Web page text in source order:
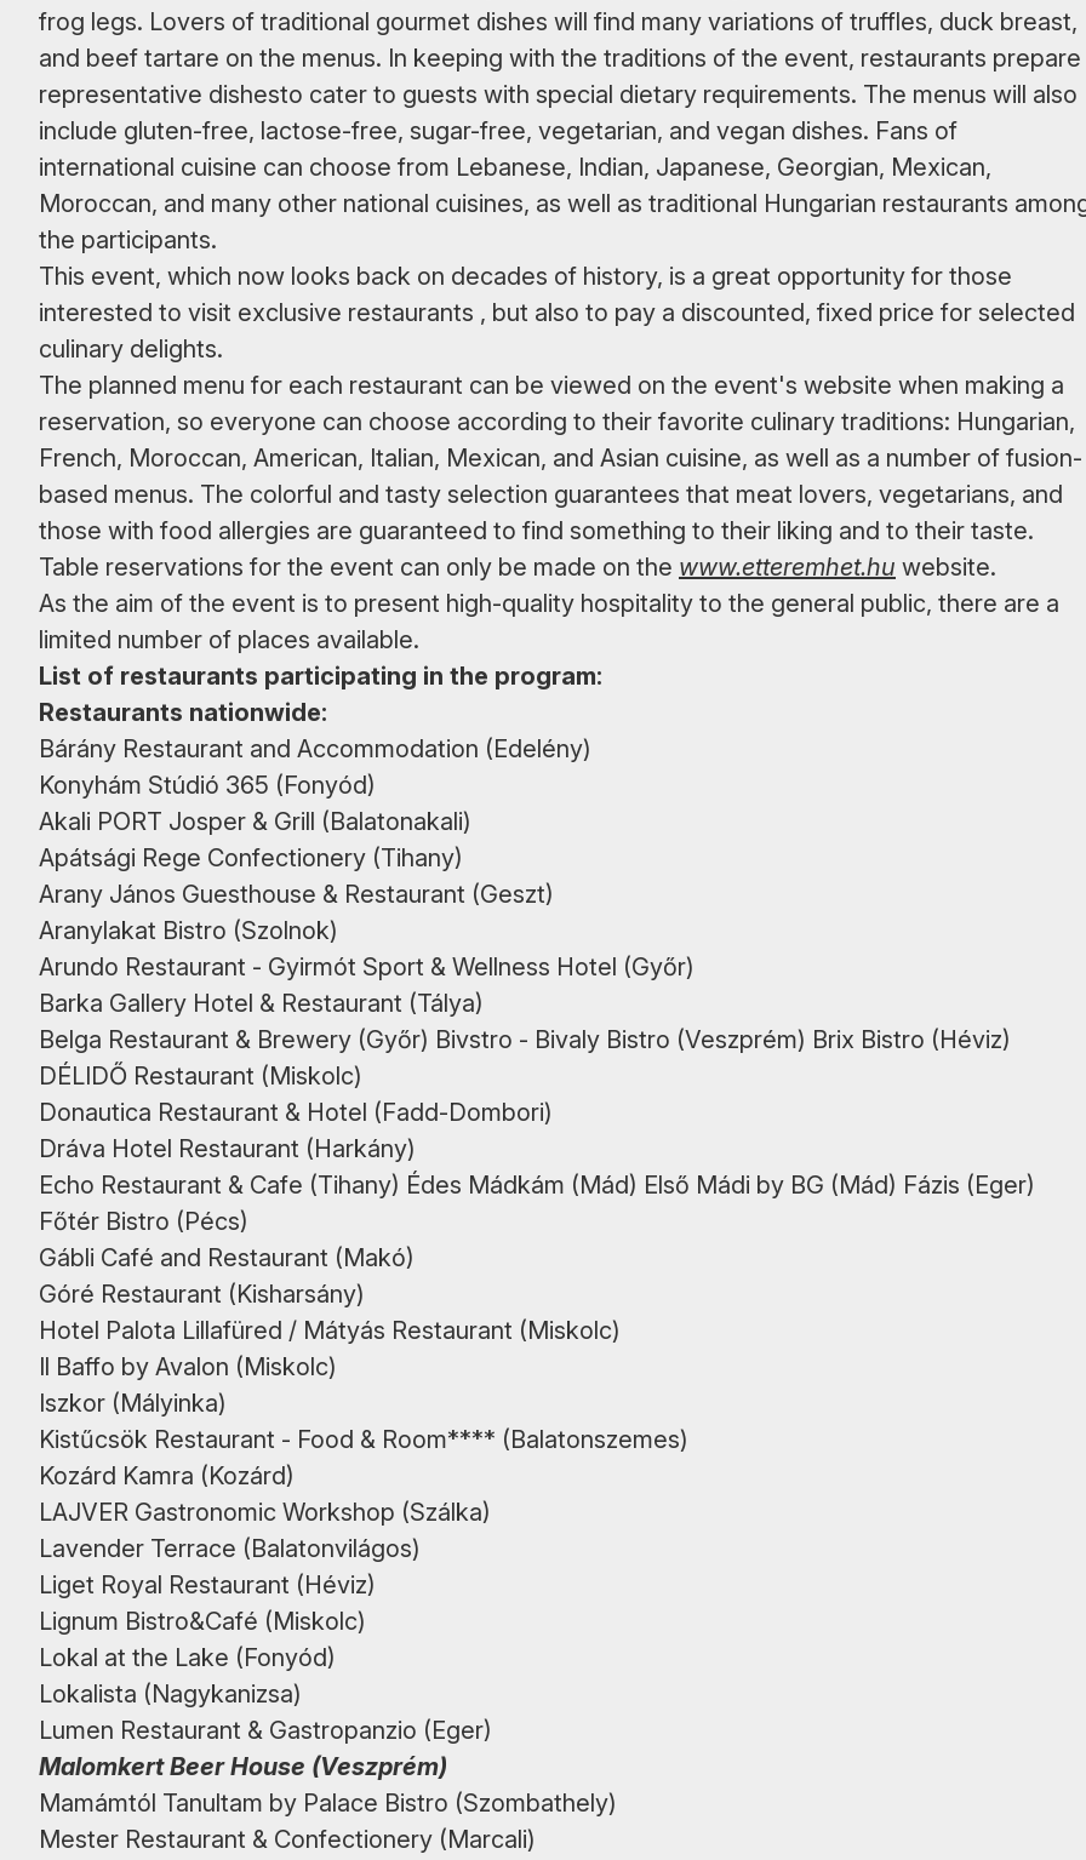
frog legs. Lovers of traditional gourmet dishes will find many variations of truffles, duck breast,
and beef tartare on the menus. In keeping with the traditions of the event, restaurants prepare
representative dishesto cater to guests with special dietary requirements. The menus will also
include gluten-free, lactose-free, sugar-free, vegetarian, and vegan dishes. Fans of
international cuisine can choose from Lebanese, Indian, Japanese, Georgian, Mexican,
Moroccan, and many other national cuisines, as well as traditional Hungarian restaurants
the participants.
This event, which now looks back on decades of history, is a great opportunity for those
interested to visit exclusive restaurants , but also to pay a discounted, fixed price for selected
culinary delights.
The planned menu for each restaurant can be viewed on the event's website when making a
reservation, so everyone can choose according to their favorite culinary traditions: Hungarian,
French, Moroccan, American, Italian, Mexican, and Asian cuisine, as well as a number of fusion-
based menus. The colorful and tasty selection guarantees that meat lovers, vegetarians, and
those with food allergies are guaranteed to find something to their liking and to their taste.
Table reservations for the event can only be made on the www.etteremhet.hu website.
As the aim of the event is to present high-quality hospitality to the general public, there are a
limited number of places available.
List of restaurants participating in the program:
Restaurants nationwide:
Bárány Restaurant and Accommodation (Edelény)
Konyhám Stúdió 365 (Fonyód)
Akali PORT Josper & Grill (Balatonakali)
Apátsági Rege Confectionery (Tihany)
Arany János Guesthouse & Restaurant (Geszt)
Aranylakat Bistro (Szolnok)
Arundo Restaurant - Gyirmót Sport & Wellness Hotel (Győr)
Barka Gallery Hotel & Restaurant (Tálya)
Belga Restaurant & Brewery (Győr) Bivstro - Bivaly Bistro (Veszprém) Brix Bistro (Héviz)
DÉLIDŐ Restaurant (Miskolc)
Donautica Restaurant & Hotel (Fadd-Dombori)
Dráva Hotel Restaurant (Harkány)
Echo Restaurant & Cafe (Tihany) Édes Mádkám (Mád) Első Mádi by BG (Mád) Fázis (Eger)
Főtér Bistro (Pécs)
Gábli Café and Restaurant (Makó)
Góré Restaurant (Kisharsány)
Hotel Palota Lillafüred / Mátyás Restaurant (Miskolc)
Il Baffo by Avalon (Miskolc)
Iszkor (Mályinka)
Kistűcsök Restaurant - Food & Room**** (Balatonszemes)
Kozárd Kamra (Kozárd)
LAJVER Gastronomic Workshop (Szálka)
Lavender Terrace (Balatonvilágos)
Liget Royal Restaurant (Héviz)
Lignum Bistro&Café (Miskolc)
Lokal at the Lake (Fonyód)
Lokalista (Nagykanizsa)
Lumen Restaurant & Gastropanzio (Eger)
Malomkert Beer House (Veszprém)
Mamámtól Tanultam by Palace Bistro (Szombathely)
Mester Restaurant & Confectionery (Marcali)